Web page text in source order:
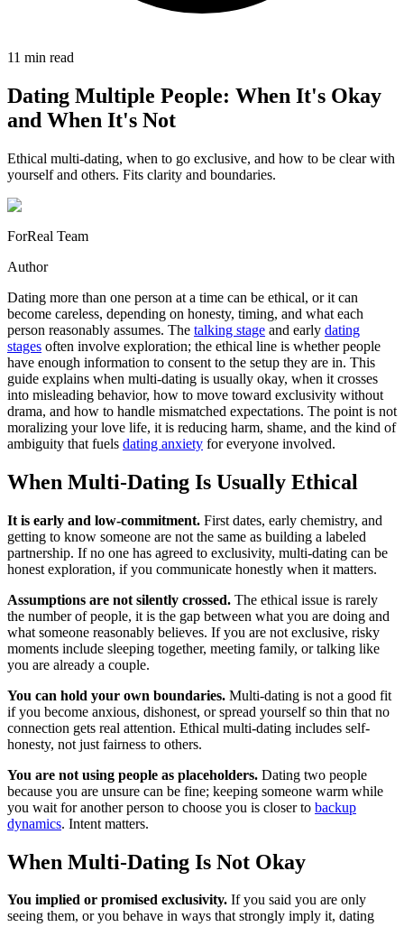
11 min read
Dating Multiple People: When It's Okay
and When It's Not
Ethical multi-dating, when to go exclusive, and how to be clear with
yourself and others. Fits clarity and boundaries.
ForReal Team
Author
Dating more than one person at a time can be ethical, or it can
become careless, depending on honesty, timing, and what each
person reasonably assumes. The talking stage and early dating
stages often involve exploration; the ethical line is whether people
have enough information to consent to the setup they are in. This
guide explains when multi-dating is usually okay, when it crosses
into misleading behavior, how to move toward exclusivity without
drama, and how to handle mismatched expectations. The point is not
moralizing your love life, it is reducing harm, shame, and the kind of
ambiguity that fuels dating anxiety for everyone involved.
When Multi-Dating Is Usually Ethical
It is early and low-commitment. First dates, early chemistry, and
getting to know someone are not the same as building a labeled
partnership. If no one has agreed to exclusivity, multi-dating can be
honest exploration, if you communicate honestly when it matters.
Assumptions are not silently crossed. The ethical issue is rarely
the number of people, it is the gap between what you are doing and
what someone reasonably believes. If you are not exclusive, risky
moments include sleeping together, meeting family, or talking like
you are already a couple.
You can hold your own boundaries. Multi-dating is not a good fit
if you become anxious, dishonest, or spread yourself so thin that no
connection gets real attention. Ethical multi-dating includes self-
honesty, not just fairness to others.
You are not using people as placeholders. Dating two people
because you are unsure can be fine; keeping someone warm while
you wait for another person to choose you is closer to backup
dynamics. Intent matters.
When Multi-Dating Is Not Okay
You implied or promised exclusivity. If you said you are only
seeing them, or you behave in ways that strongly imply it, dating